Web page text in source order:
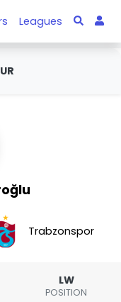
Leagues
Trabzonspor
LW
POSITION